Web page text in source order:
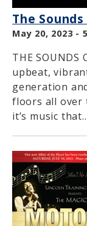
The
May 20, 2023 -
THE SOUNDS
upbeat,
generation
floors all over
it’s music